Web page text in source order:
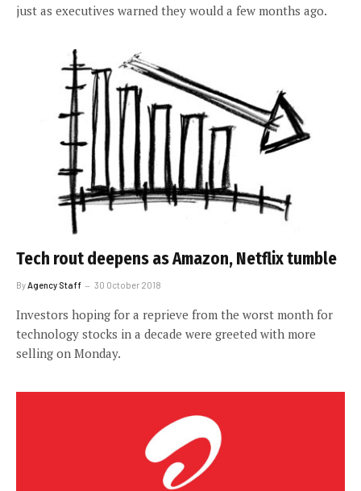
just as executives warned they would a few months ago.
Tech rout deepens as Amazon, Netflix tumble
By Agency Staff 30 October 2018
Investors hoping for a reprieve from the worst month for
technology stocks in a decade were greeted with more
selling on Monday.